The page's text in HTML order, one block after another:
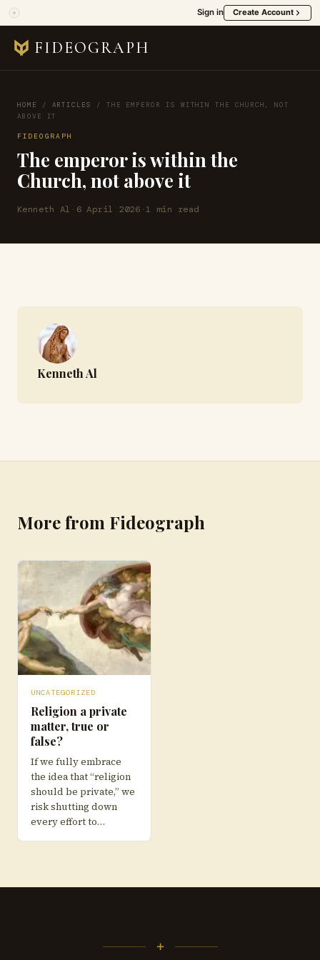
Sign in Create Account
FIDEOGRAPH
HOME / ARTICLES / THE EMPEROR IS WITHIN THE CHURCH, NOT
ABOVE IT
FIDEOGRAPH
The emperor is within the
Church, not above it
Kenneth Al · 6 April 2026 ·1 min read
Kenneth Al
More from Fideograph
UNCATEGORIZED
Religion a private
matter, true or
false?
If we fully embrace
the idea that “religion
should be private,” we
risk shutting down
every effort to…
+